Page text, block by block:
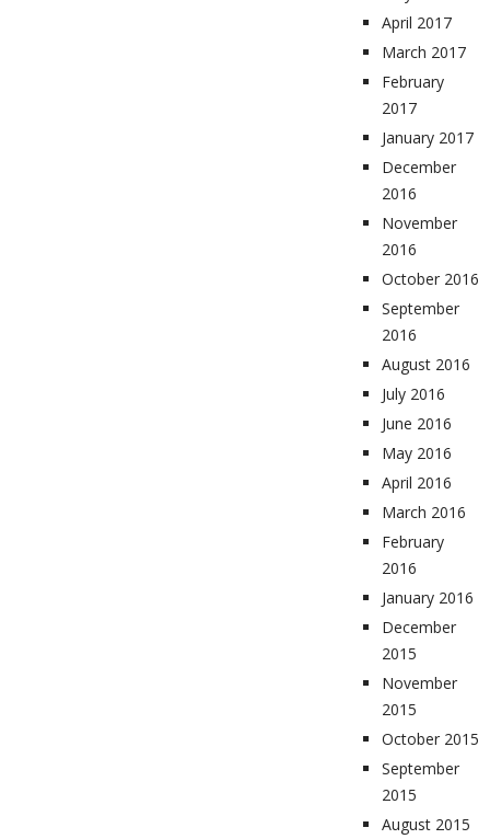
April 2017
March 2017
February
2017
January 2017
December
2016
November
2016
October 2016
September
2016
August 2016
July 2016
June 2016
May 2016
April 2016
March 2016
February
2016
January 2016
December
2015
November
2015
October 2015
September
2015
August 2015